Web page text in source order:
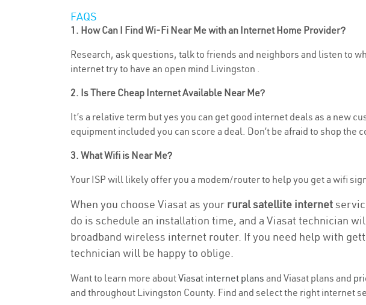
FAQS
1. How Can I Find Wi-Fi Near Me with an Internet Home Provider?
Research, ask questions, talk to friends and neighbors and listen to
internet try to have an open mind Livingston .
2. Is There Cheap Internet Available Near Me?
It’s a relative term but yes you can get good internet deals as a new
equipment included you can score a deal. Don’t be afraid to shop the
3. What Wifi is Near Me?
Your ISP will likely offer you a modem/router to help you get a wifi
When you choose Viasat as your rural satellite internet
do is schedule an installation time, and a Viasat technician
broadband wireless internet router. If you need help with
technician will be happy to oblige.
Want to learn more aboutViasat internet plans and Viasat plans and
and throughout Livingston County. Find and select the right internet